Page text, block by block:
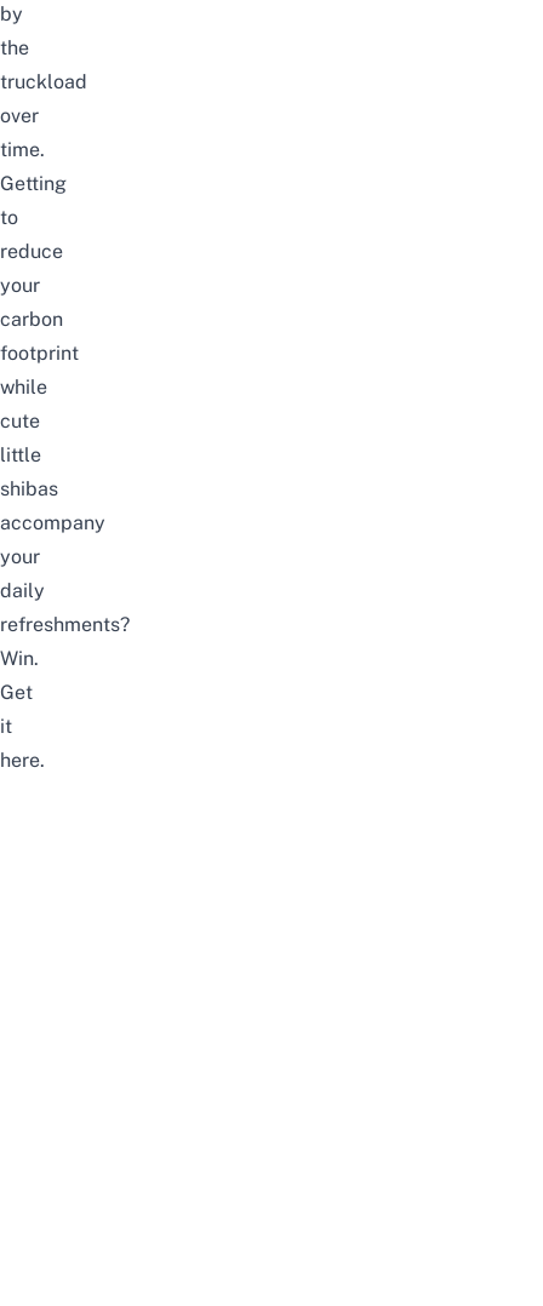
by
the
truckload
over
time.
Getting
to
reduce
your
carbon
footprint
while
cute
little
shibas
accompany
your
daily
refreshments?
Win.
Get
it
here.